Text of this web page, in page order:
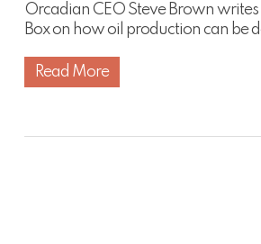
Orcadian CEO Steve Brown writes
Box on how oil production can be
Read More